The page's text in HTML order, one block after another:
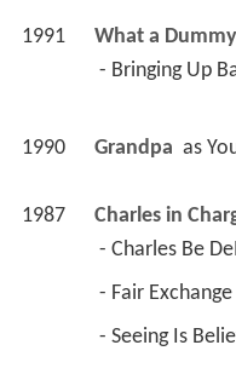
1991
What a
- Bringing Up
1990 Grandpa as
1987 Charles in
- Charles Be
- Fair
- Seeing Is